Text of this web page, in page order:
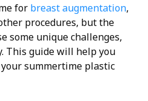
for breast augmentation,
procedures, but the
some unique challenges,
This guide will help you
summertime plastic